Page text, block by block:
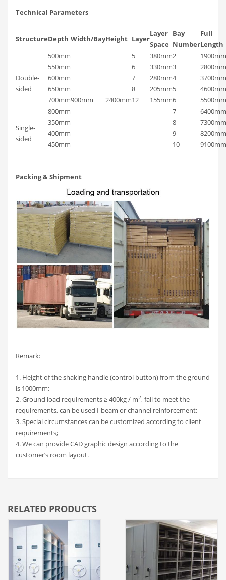
Technical Parameters
StructureDepth Width/BayHeight Layer
Layer
Space
Bay
Number
Full
Length
Double-
sided
500mm
900mm 2400mm
5 380mm2
1900mm
550mm
6 330mm3
2800mm
600mm
7 280mm4
3700mm
650mm
8 205mm5
4600mm
700mm
12 155mm6
5500mm
800mm
7
6400mm
Single-
sided
350mm 8
7300mm
400mm
9
8200mm
450mm
10 9100mm
Packing & Shipment
Remark:
1. Height of the shaking handle (control button) from the ground
is 1000mm;
2. Ground load requirements ≥ 400kg / m2, fail to meet the
requirements, can be used I-beam or channel reinforcement;
3. Special circumstances can be customized according to client
requirements;
4. We can provide CAD graphic design according to the
customer’s room layout.
RELATED PRODUCTS